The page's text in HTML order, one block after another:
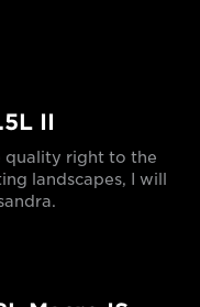
II
quality right to the
landscapes, I will